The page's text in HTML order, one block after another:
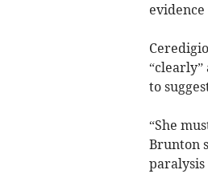
evidence
“clearly”
to
“She
Brunton
paralysis